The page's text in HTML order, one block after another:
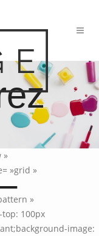
»
»grid »
»
top: 100px
image: